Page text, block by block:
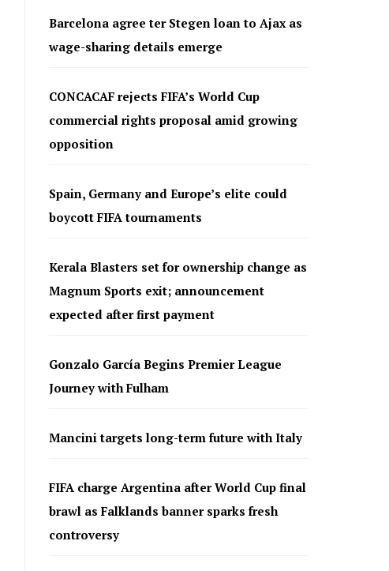
Barcelona agree ter Stegen loan to Ajax as
wage-sharing details emerge
CONCACAF rejects FIFA’s World Cup
commercial rights proposal amid growing
opposition
Spain, Germany and Europe’s elite could
boycott FIFA tournaments
Kerala Blasters set for ownership change as
Magnum Sports exit; announcement
expected after first payment
Gonzalo García Begins Premier League
Journey with Fulham
Mancini targets long-term future with Italy
FIFA charge Argentina after World Cup final
brawl as Falklands banner sparks fresh
controversy